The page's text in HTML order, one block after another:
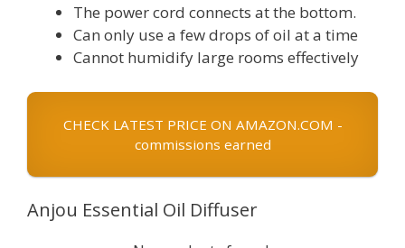
The power cord connects at the bottom.
Can only use a few drops of oil at a time
Cannot humidify large rooms effectively
CHECK LATEST PRICE ON AMAZON.COM -
commissions earned
Anjou Essential Oil Diffuser